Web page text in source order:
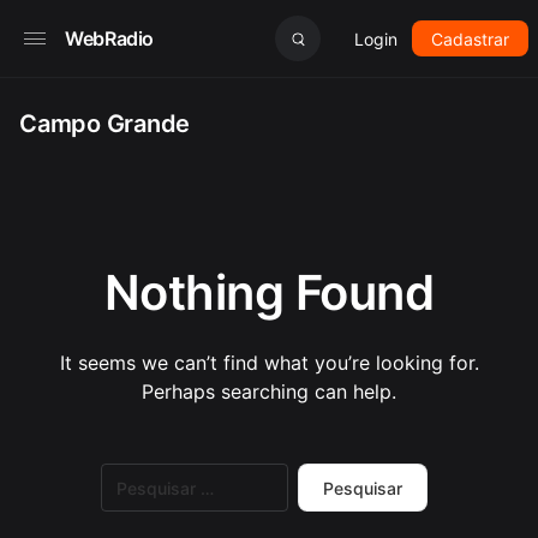
WebRadio Login Cadastrar
Campo Grande
Nothing Found
It seems we can’t find what you’re looking for.
Perhaps searching can help.
por: